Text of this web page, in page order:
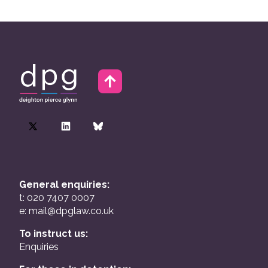
General enquiries:
t: 020 7407 0007
e: mail@dpglaw.co.uk
To instruct us:
Enquiries